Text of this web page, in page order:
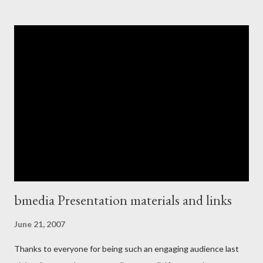
bmedia Presentation materials and links
June 21, 2007
Thanks to everyone for being such an engaging audience last